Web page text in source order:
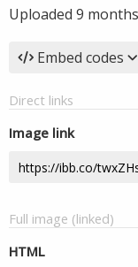
Uploaded 9
Embed codes
Direct links
Image link
Full image (linked)
HTML